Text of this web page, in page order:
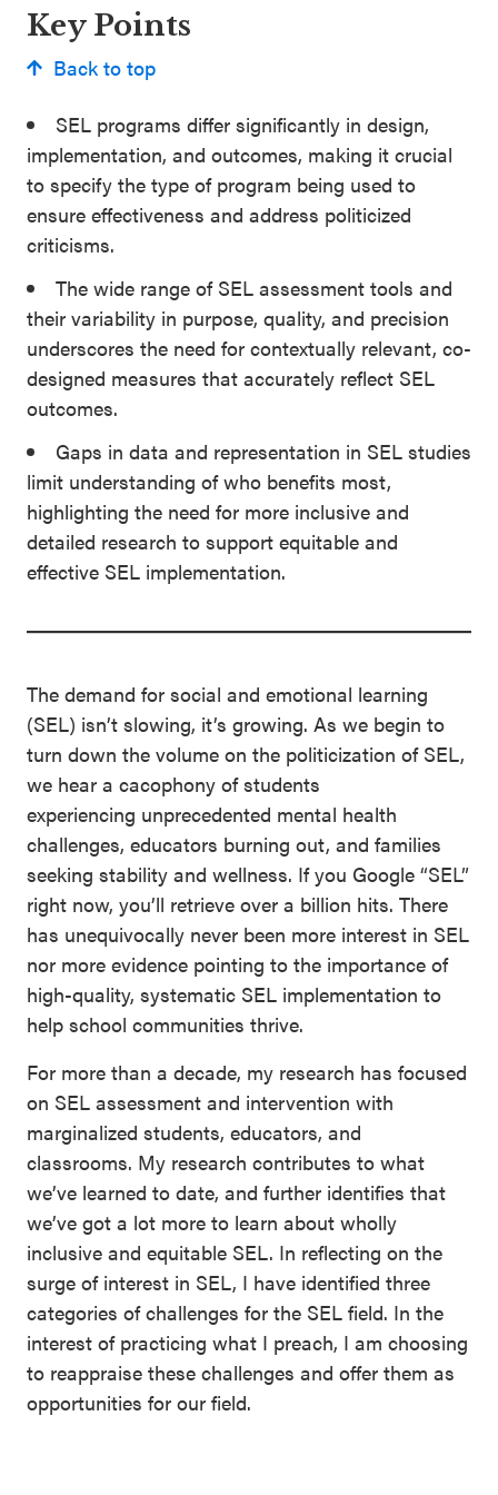
Key Points
Back to top
SEL programs differ significantly in design,
implementation, and outcomes, making it crucial
to specify the type of program being used to
ensure effectiveness and address politicized
criticisms.
The wide range of SEL assessment tools and
their variability in purpose, quality, and precision
underscores the need for contextually relevant, co-
designed measures that accurately reflect SEL
outcomes.
Gaps in data and representation in SEL studies
limit understanding of who benefits most,
highlighting the need for more inclusive and
detailed research to support equitable and
effective SEL implementation.
The demand for social and emotional learning
(SEL) isn’t slowing, it’s growing. As we begin to
turn down the volume on the politicization of SEL,
we hear a cacophony of students
experiencing unprecedented mental health
challenges, educators burning out, and families
seeking stability and wellness. If you Google “SEL”
right now, you’ll retrieve over a billion hits. There
has unequivocally never been more interest in SEL
nor more evidence pointing to the importance of
high-quality, systematic SEL implementation to
help school communities thrive.
For more than a decade, my research has focused
on SEL assessment and intervention with
marginalized students, educators, and
classrooms. My research contributes to what
we’ve learned to date, and further identifies that
we’ve got a lot more to learn about wholly
inclusive and equitable SEL. In reflecting on the
surge of interest in SEL, I have identified three
categories of challenges for the SEL field. In the
interest of practicing what I preach, I am choosing
to reappraise these challenges and offer them as
opportunities for our field.